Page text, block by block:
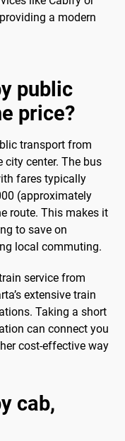
a modern
public
price?
transport from
city center. The bus
fares typically
(approximately
route. This makes it
to save on
local commuting.
service from
extensive train
Taking a short
can connect you
cost-effective way
cab,